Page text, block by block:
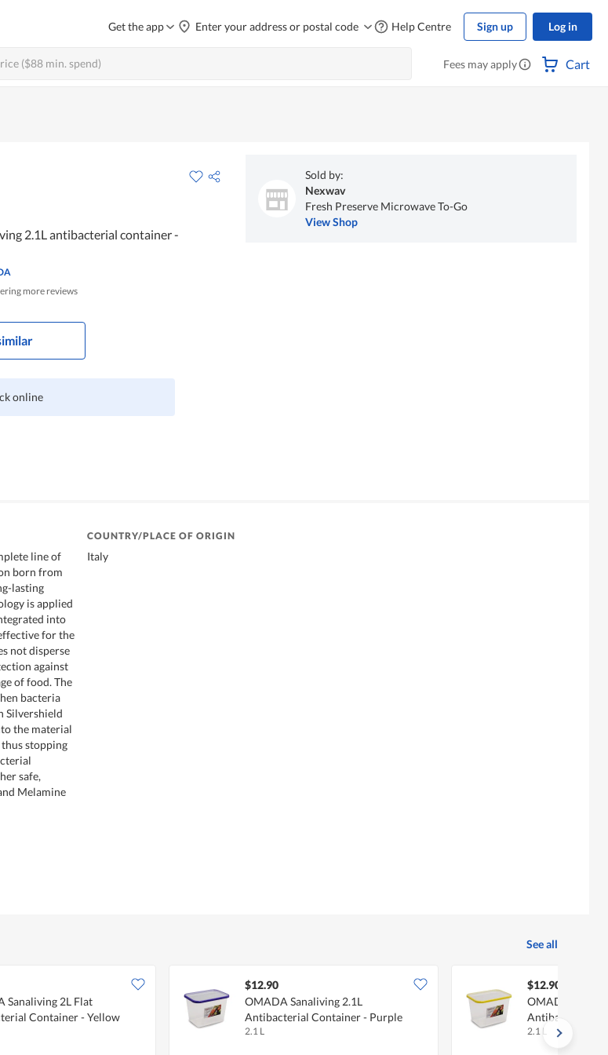
Get the app Enter your address or postal code Help Centre Sign up Log in
Fees may apply Cart
2.1L antibacterial container -
more reviews
online
Sold by:
Nexwav
Fresh Preserve Microwave To-Go
View Shop
line of
born from
lasting
is applied
into
for the
not disperse
against
of food. The
bacteria
Silvershield
the material
stopping
safe,
Melamine
COUNTRY/PLACE OF ORIGIN
Italy
See all
Sanaliving 2L Flat
Container - Yellow
$12.90
OMADA Sanaliving 2.1L
Antibacterial Container - Purple
2.1 L
$12.90
OMADA
Antibacterial
2.1 L